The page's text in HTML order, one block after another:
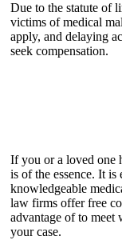
Due to the statute of
victims of medical
apply, and delaying
seek compensation.
If you or a loved one
is of the essence. It is
knowledgeable
law firms offer free
advantage of to meet
your case.